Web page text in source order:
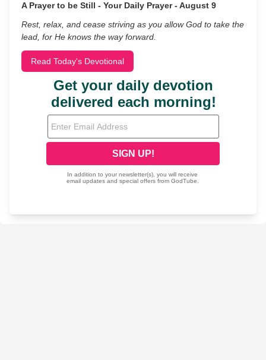
A Prayer to be Still - Your Daily Prayer - August 9
Rest, relax, and cease striving as you allow God to take the
lead, for He knows the way forward.
Read Today's Devotional